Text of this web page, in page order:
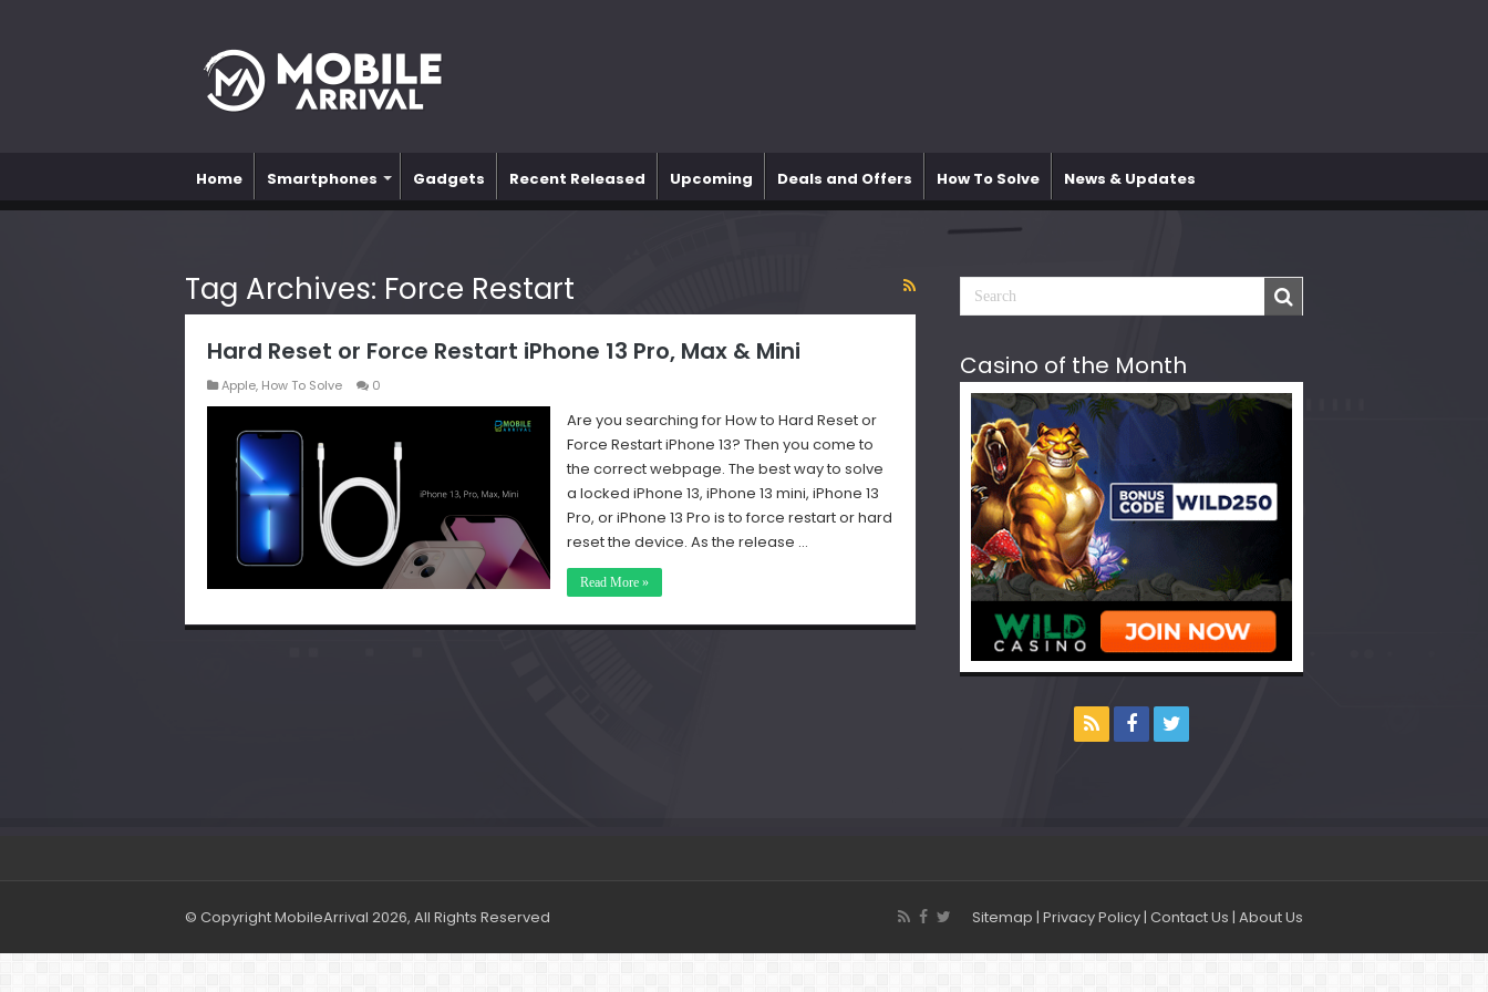
Home Smartphones Gadgets Recent Released Upcoming Deals and Offers How To Solve News & Updates
Tag Archives: Force Restart
Hard Reset or Force Restart iPhone 13 Pro, Max & Mini
Apple, How To Solve 0
Are you searching for How to Hard Reset or
Force Restart iPhone 13? Then you come to
the correct webpage. The best way to solve
a locked iPhone 13, iPhone 13 mini, iPhone 13
Pro, or iPhone 13 Pro is to force restart or hard
reset the device. As the release …
Read More »
Casino of the Month
Sitemap | Privacy Policy| Contact Us | About Us
© Copyright MobileArrival 2026, All Rights Reserved